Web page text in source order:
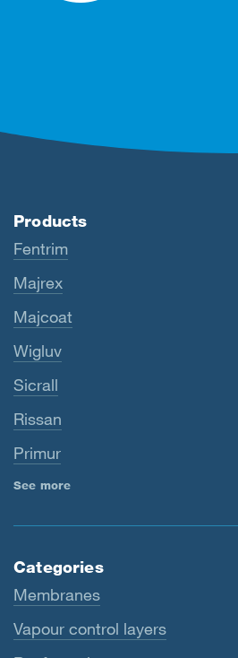
Products
Fentrim
Majrex
Majcoat
Wigluv
Sicrall
Rissan
Primur
See more
Categories
Membranes
Vapour control layers